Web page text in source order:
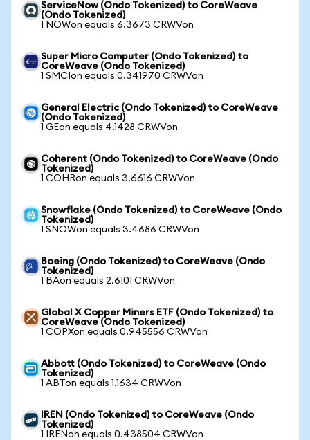
ServiceNow (Ondo Tokenized) to CoreWeave
(Ondo Tokenized)
1 NOWon equals 6.3673 CRWVon
Super Micro Computer (Ondo Tokenized) to
CoreWeave (Ondo Tokenized)
1 SMCIon equals 0.341970 CRWVon
General Electric (Ondo Tokenized) to CoreWeave
(Ondo Tokenized)
1 GEon equals 4.1428 CRWVon
Coherent (Ondo Tokenized) to CoreWeave (Ondo
Tokenized)
1 COHRon equals 3.6616 CRWVon
Snowflake (Ondo Tokenized) to CoreWeave (Ondo
Tokenized)
1 SNOWon equals 3.4686 CRWVon
Boeing (Ondo Tokenized) to CoreWeave (Ondo
Tokenized)
1 BAon equals 2.6101 CRWVon
Global X Copper Miners ETF (Ondo Tokenized) to
CoreWeave (Ondo Tokenized)
1 COPXon equals 0.945556 CRWVon
Abbott (Ondo Tokenized) to CoreWeave (Ondo
Tokenized)
1 ABTon equals 1.1634 CRWVon
IREN (Ondo Tokenized) to CoreWeave (Ondo
Tokenized)
1 IRENon equals 0.438504 CRWVon